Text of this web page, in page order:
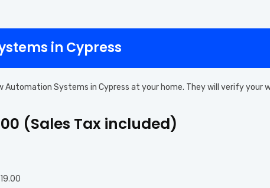
in Cypress
Automation Systems in Cypress at your home. They will verify
(Sales Tax included)